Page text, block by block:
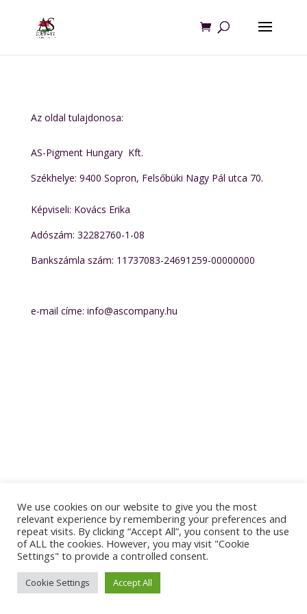
Az oldal tulajdonosa:
AS-Pigment Hungary Kft.
Székhelye: 9400 Sopron, Felsőbüki Nagy Pál utca 70.
Képviseli: Kovács Erika
Adószám: 32282760-1-08
Bankszámla szám: 11737083-24691259-00000000
e-mail címe: info@ascompany.hu
We use cookies on our website to give you the most
relevant experience by remembering your preferences and
repeat visits. By clicking “Accept All”, you consent to the use
of ALL the cookies. However, you may visit "Cookie
Settings" to provide a controlled consent.
Cookie Settings Accept All